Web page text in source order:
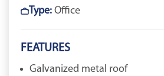
Type: Office
FEATURES
Galvanized metal roof